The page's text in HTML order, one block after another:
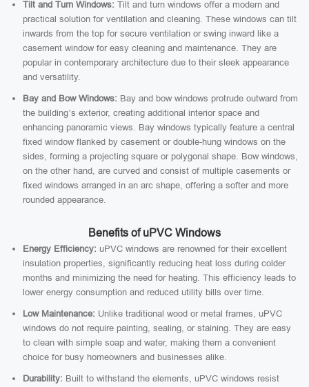
Tilt and Turn Windows: Tilt and turn windows offer a modern and
practical solution for ventilation and cleaning. These windows can tilt
inwards from the top for secure ventilation or swing inward like a
casement window for easy cleaning and maintenance. They are
popular in contemporary architecture due to their sleek appearance
and versatility.
Bay and Bow Windows: Bay and bow windows protrude outward from
the building’s exterior, creating additional interior space and
enhancing panoramic views. Bay windows typically feature a central
fixed window flanked by casement or double-hung windows on the
sides, forming a projecting square or polygonal shape. Bow windows,
on the other hand, are curved and consist of multiple casements or
fixed windows arranged in an arc shape, offering a softer and more
rounded appearance.
Benefits of uPVC Windows
Energy Efficiency: uPVC windows are renowned for their excellent
insulation properties, significantly reducing heat loss during colder
months and minimizing the need for heating. This efficiency leads to
lower energy consumption and reduced utility bills over time.
Low Maintenance: Unlike traditional wood or metal frames, uPVC
windows do not require painting, sealing, or staining. They are easy
to clean with simple soap and water, making them a convenient
choice for busy homeowners and businesses alike.
Durability: Built to withstand the elements, uPVC windows resist